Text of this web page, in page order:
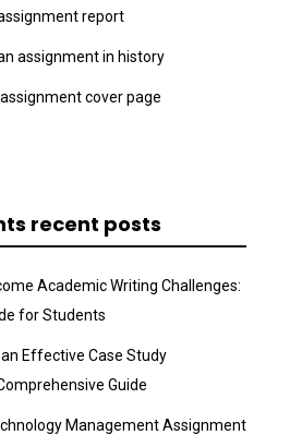
report
assignment in history
cover page
recent posts
Academic Writing Challenges:
for Students
Effective Case Study
Guide
Management Assignment